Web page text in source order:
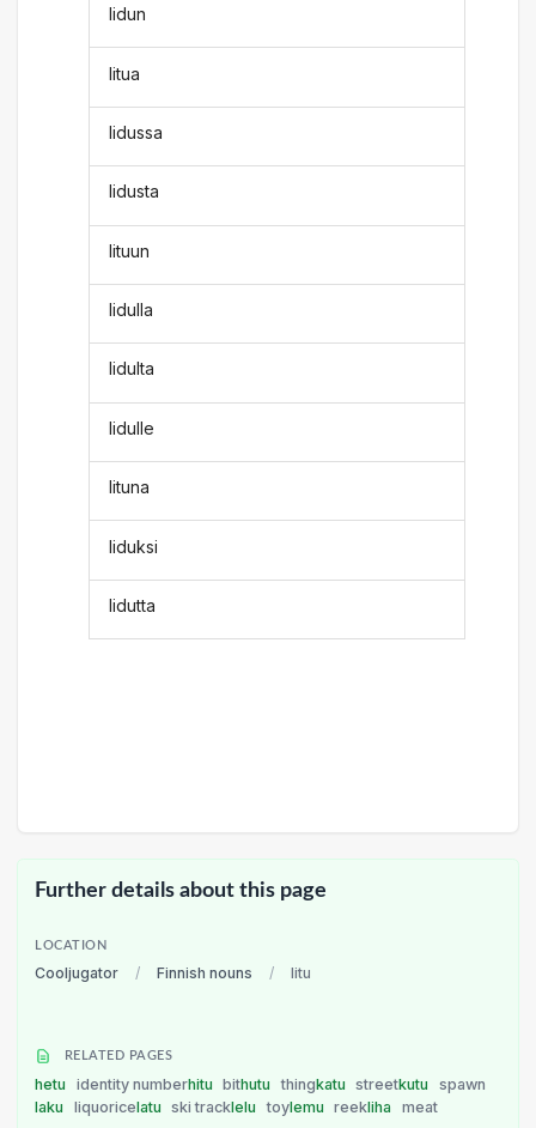
lidun
litua
lidussa
lidusta
lituun
lidulla
lidulta
lidulle
lituna
liduksi
lidutta
Further details about this page
LOCATION
Cooljugator / Finnish nouns / litu
RELATED PAGES
hetu identity numberhitu bithutu thingkatu streetkutu
spawn
laku
liquoricelatu ski tracklelu toylemu reekliha meat